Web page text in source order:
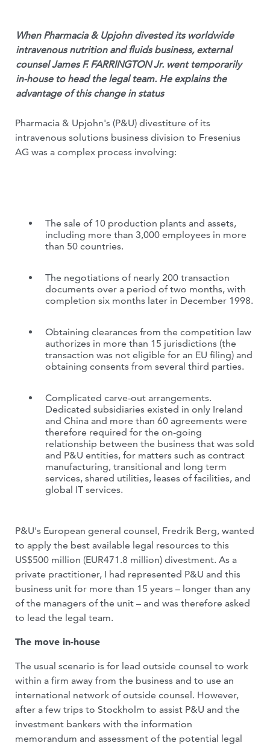
When Pharmacia & Upjohn divested its worldwide
intravenous nutrition and fluids business, external
counsel James F. FARRINGTON Jr. went temporarily
in-house to head the legal team. He explains the
advantage of this change in status
Pharmacia & Upjohn's (P&U) divestiture of its
intravenous solutions business division to Fresenius
AG was a complex process involving:
The sale of 10 production plants and assets,
including more than 3,000 employees in more
than 50 countries.
The negotiations of nearly 200 transaction
documents over a period of two months, with
completion six months later in December 1998.
Obtaining clearances from the competition law
authorizes in more than 15 jurisdictions (the
transaction was not eligible for an EU filing) and
obtaining consents from several third parties.
Complicated carve-out arrangements.
Dedicated subsidiaries existed in only Ireland
and China and more than 60 agreements were
therefore required for the on-going
relationship between the business that was sold
and P&U entities, for matters such as contract
manufacturing, transitional and long term
services, shared utilities, leases of facilities, and
global IT services.
P&U's European general counsel, Fredrik Berg, wanted
to apply the best available legal resources to this
US$500 million (EUR471.8 million) divestment. As a
private practitioner, I had represented P&U and this
business unit for more than 15 years – longer than any
of the managers of the unit – and was therefore asked
to lead the legal team.
The move in-house
The usual scenario is for lead outside counsel to work
within a firm away from the business and to use an
international network of outside counsel. However,
after a few trips to Stockholm to assist P&U and the
investment bankers with the information
memorandum and assessment of the potential legal